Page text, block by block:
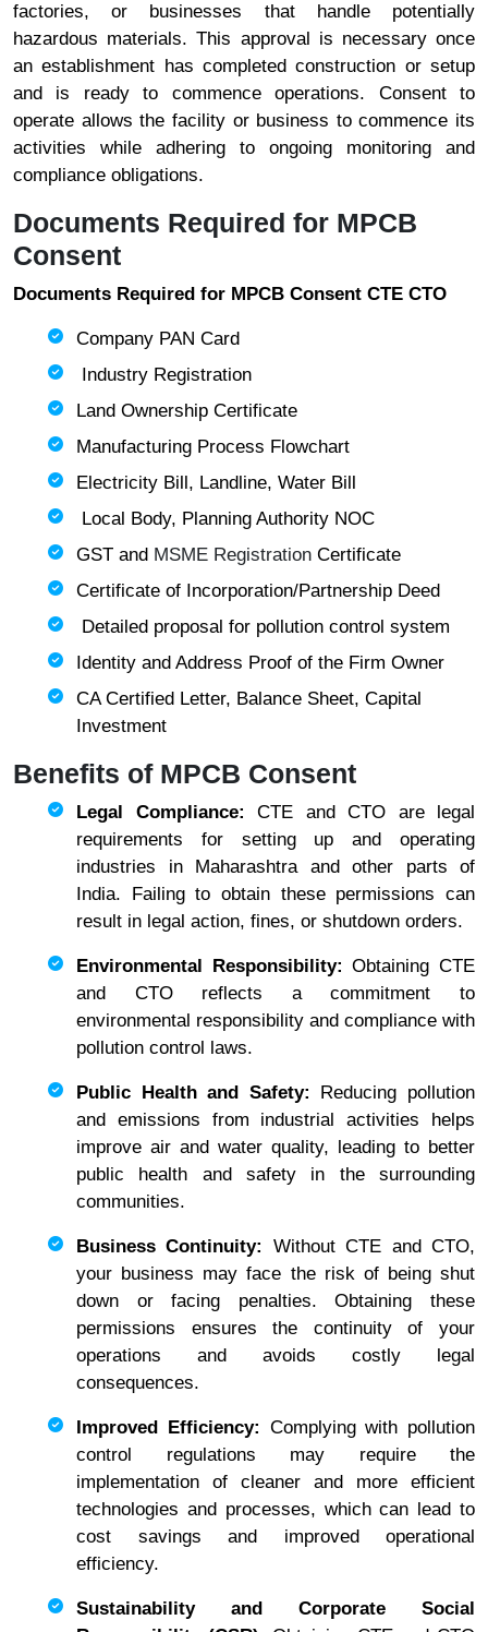
factories, or businesses that handle potentially
hazardous materials. This approval is necessary once
an establishment has completed construction or setup
and is ready to commence operations. Consent to
operate allows the facility or business to commence its
activities while adhering to ongoing monitoring and
compliance obligations.
Documents Required for MPCB
Consent
Documents Required for MPCB Consent CTE CTO
Company PAN Card
Industry Registration
Land Ownership Certificate
Manufacturing Process Flowchart
Electricity Bill, Landline, Water Bill
Local Body, Planning Authority NOC
GST and MSME Registration Certificate
Certificate of Incorporation/Partnership Deed
Detailed proposal for pollution control system
Identity and Address Proof of the Firm Owner
CA Certified Letter, Balance Sheet, Capital
Investment
Benefits of MPCB Consent
Legal Compliance: CTE and CTO are legal
requirements for setting up and operating
industries in Maharashtra and other parts of
India. Failing to obtain these permissions can
result in legal action, fines, or shutdown orders.
Environmental Responsibility:Obtaining CTE
and CTO reflects a commitment to
environmental responsibility and compliance with
pollution control laws.
Public Health and Safety: Reducing pollution
and emissions from industrial activities helps
improve air and water quality, leading to better
public health and safety in the surrounding
communities.
Business Continuity:
Without CTE and CTO,
your business may face the risk of being shut
down or facing penalties. Obtaining these
permissions ensures the continuity of your
operations and avoids costly legal
consequences.
Improved Efficiency: Complying with pollution
control regulations may require the
implementation of cleaner and more efficient
technologies and processes, which can lead to
cost savings and improved operational
efficiency.
Sustainability and Corporate Social